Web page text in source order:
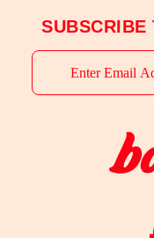
SUBSCRIBE